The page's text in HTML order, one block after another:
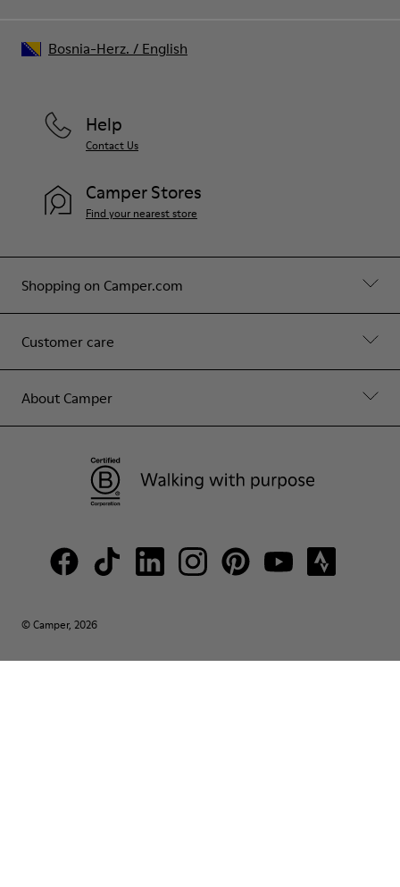
Shopping on Camper.com
Customer care
About Camper
Help
Contact Us
Camper Stores
Find your nearest store
© Camper, 2026
Bosnia-Herz. / English